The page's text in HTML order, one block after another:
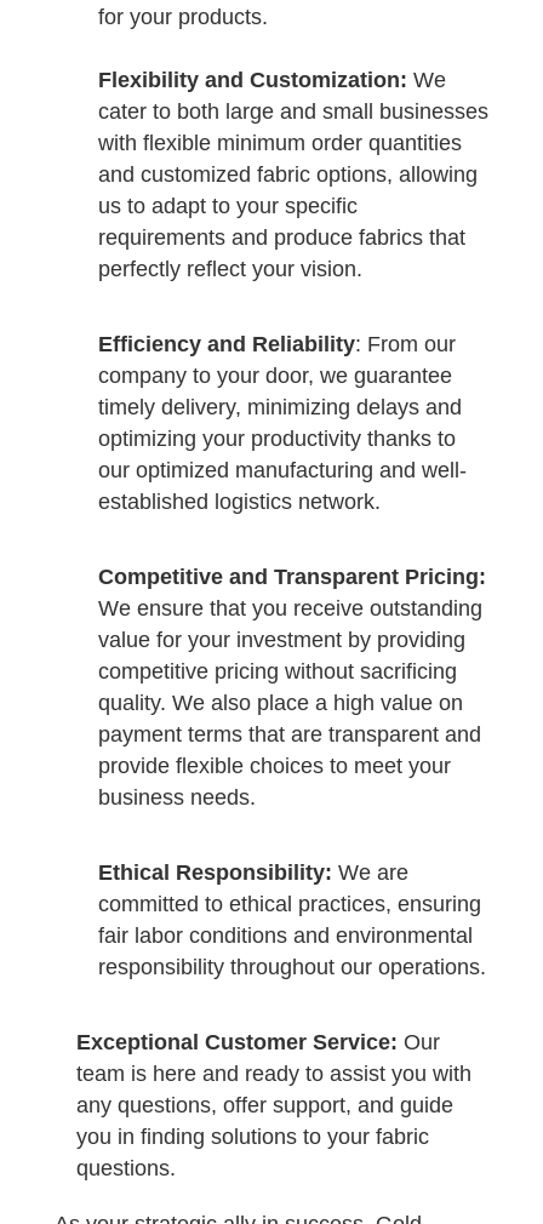
for your products.
Flexibility and Customization: We
cater to both large and small businesses
with flexible minimum order quantities
and customized fabric options, allowing
us to adapt to your specific
requirements and produce fabrics that
perfectly reflect your vision.
Efficiency and Reliability: From our
company to your door, we guarantee
timely delivery, minimizing delays and
optimizing your productivity thanks to
our optimized manufacturing and well-
established logistics network.
Competitive and Transparent Pricing:
We ensure that you receive outstanding
value for your investment by providing
competitive pricing without sacrificing
quality. We also place a high value on
payment terms that are transparent and
provide flexible choices to meet your
business needs.
Ethical Responsibility: We are
committed to ethical practices, ensuring
fair labor conditions and environmental
responsibility throughout our operations.
Exceptional Customer Service: Our
team is here and ready to assist you with
any questions, offer support, and guide
you in finding solutions to your fabric
questions.